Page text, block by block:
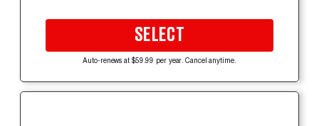
SELECT
Auto-renews at $59.99 per year. Cancel anytime.